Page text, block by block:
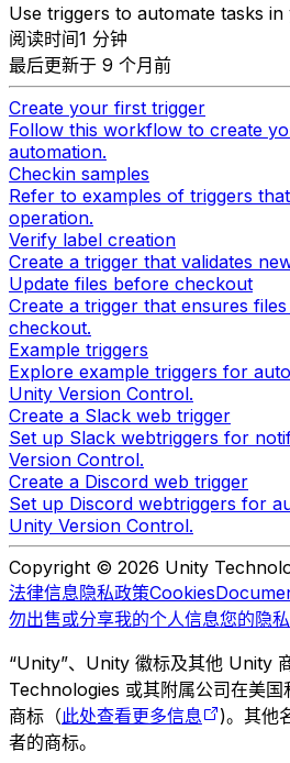
Use triggers to automate tasks
阅读时间1 分钟
最后更新于 9 个月前
Create your first trigger
Follow this workflow to create
automation.
Checkin samples
Refer to examples of triggers
operation.
Verify label creation
Create a trigger that validates
Update files before checkout
Create a trigger that ensures
checkout.
Example triggers
Explore example triggers for
Unity Version Control.
Create a Slack web trigger
Set up Slack webtriggers for
Version Control.
Create a Discord web trigger
Set up Discord webtriggers for
Unity Version Control.
Copyright © 2026 Unity
法律信息隐私政策Cookies
勿出售或分享我的个人信息您的隐
“Unity”、Unity 徽标及其他 Unity
Technologies 或其附属公司在美国
商标（此处查看更多信息
)。其他
者的商标。